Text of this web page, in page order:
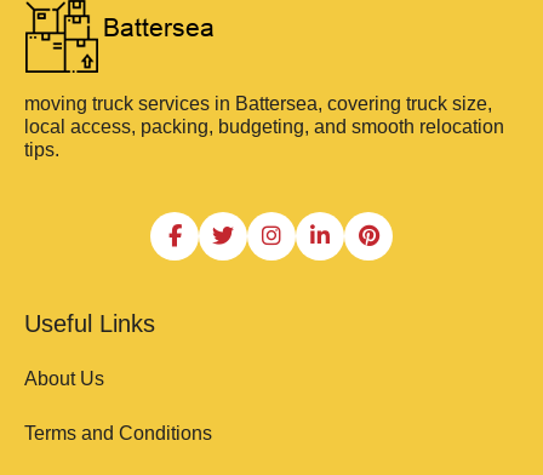
moving truck services in Battersea, covering truck size,
local access, packing, budgeting, and smooth relocation
tips.
Useful Links
About Us
Terms and Conditions